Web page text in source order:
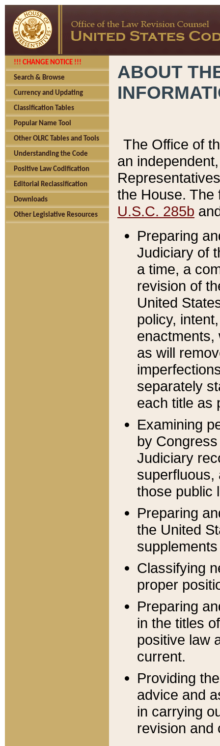
!!! CHANGE NOTICE !!!
Search & Browse
Currency and Updating
Classification Tables
Popular Name Tool
Other OLRC Tables and Tools
Understanding the Code
Positive Law Codification
Editorial Reclassification
Downloads
Other Legislative Resources
ABOUT
The Office of
an
the House.
U.S.C. 285b
Preparing
Judiciary of
a time, a
revision of
United
policy,
enactments,
as will
separately
each title as
Examining
by
Judiciary
superfluous,
those public
Preparing
the United
Classifying
proper
Preparing
in the titles
positive law
current.
Providing
advice and
in carrying
revision and